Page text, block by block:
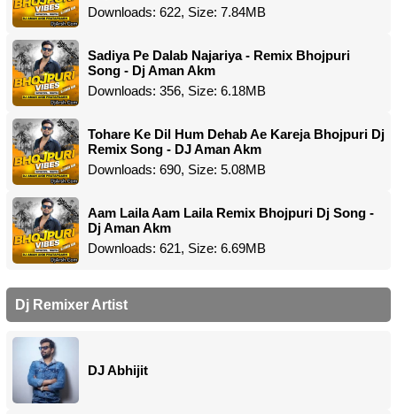
Downloads: 622, Size: 7.84MB
Sadiya Pe Dalab Najariya - Remix Bhojpuri
Song - Dj Aman Akm
Downloads: 356, Size: 6.18MB
Tohare Ke Dil Hum Dehab Ae Kareja Bhojpuri Dj
Remix Song - DJ Aman Akm
Downloads: 690, Size: 5.08MB
Aam Laila Aam Laila Remix Bhojpuri Dj Song -
Dj Aman Akm
Downloads: 621, Size: 6.69MB
Dj Remixer Artist
DJ Abhijit